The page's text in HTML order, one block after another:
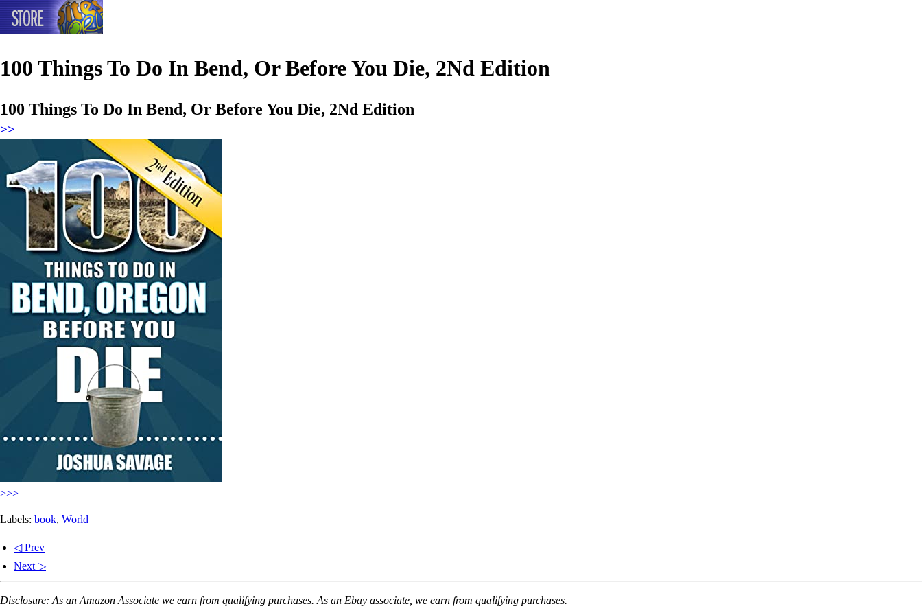
100 Things To Do In Bend, Or Before You Die, 2Nd Edition
100 Things To Do In Bend, Or Before You Die, 2Nd Edition
>>
>>>
Labels: book, World
◁ Prev
Next ▷
Disclosure: As an Amazon Associate we earn from qualifying purchases. As an Ebay associate, we earn from qualifying purchases.